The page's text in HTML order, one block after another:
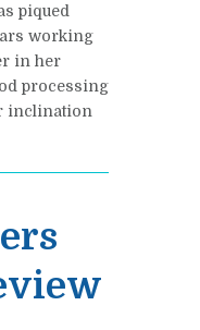
piqued
working
in her
processing
inclination